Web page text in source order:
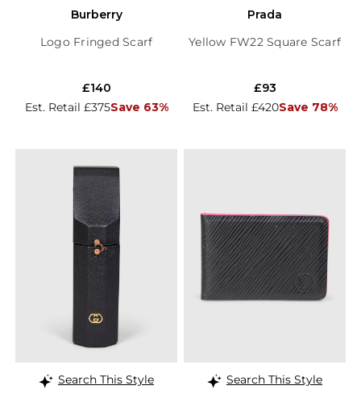
Burberry
Logo Fringed Scarf
Est. Retail £375Save 63%
£140
Prada
Yellow FW22 Square Scarf
Est. Retail £420Save 78%
£93
Search This Style
Search This Style